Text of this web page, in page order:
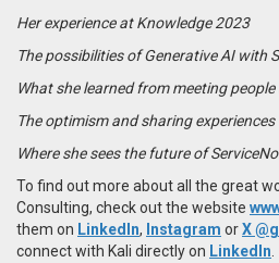
Her experience at Knowledge 2023
The possibilities of Generative AI with
What she learned from meeting
The optimism and sharing
Where she sees the future of
To find out more about all the great
Consulting, check out the website
them on LinkedIn, Instagram orX
connect with Kali directly on LinkedIn